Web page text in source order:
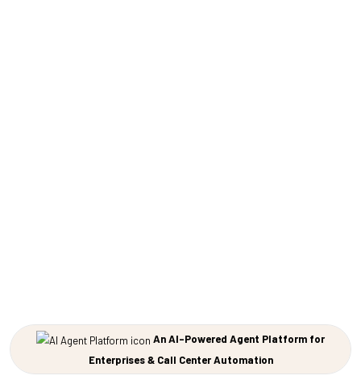
An AI-Powered Agent Platform for
Enterprises & Call Center Automation